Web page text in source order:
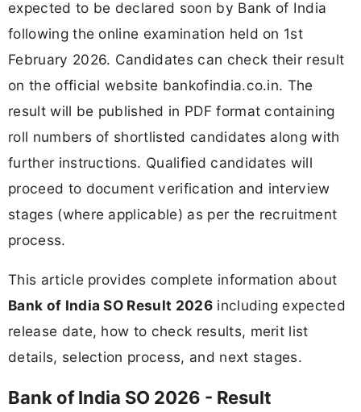
expected to be declared soon by Bank of India
following the online examination held on 1st
February 2026. Candidates can check their result
on the official website bankofindia.co.in. The
result will be published in PDF format containing
roll numbers of shortlisted candidates along with
further instructions. Qualified candidates will
proceed to document verification and interview
stages (where applicable) as per the recruitment
process.
This article provides complete information about
Bank of India SO Result 2026including expected
release date, how to check results, merit list
details, selection process, and next stages.
Bank of India SO 2026 - Result